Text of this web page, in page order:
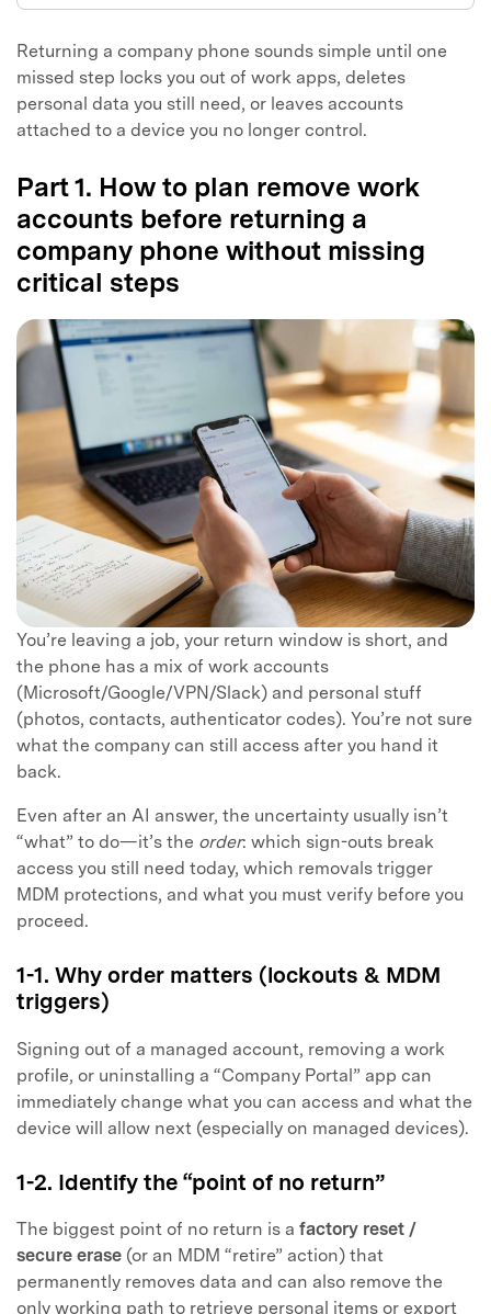
Returning a company phone sounds simple until one
missed step locks you out of work apps, deletes
personal data you still need, or leaves accounts
attached to a device you no longer control.
Part 1. How to plan remove work
accounts before returning a
company phone without missing
critical steps
You’re leaving a job, your return window is short, and
the phone has a mix of work accounts
(Microsoft/Google/VPN/Slack) and personal stuff
(photos, contacts, authenticator codes). You’re not sure
what the company can still access after you hand it
back.
Even after an AI answer, the uncertainty usually isn’t
“what” to do—it’s the order: which sign-outs break
access you still need today, which removals trigger
MDM protections, and what you must verify before you
proceed.
1-1. Why order matters (lockouts & MDM
triggers)
Signing out of a managed account, removing a work
profile, or uninstalling a “Company Portal” app can
immediately change what you can access and what the
device will allow next (especially on managed devices).
1-2. Identify the “point of no return”
The biggest point of no return is a factory reset /
secure erase (or an MDM “retire” action) that
permanently removes data and can also remove the
only working path to retrieve personal items or export